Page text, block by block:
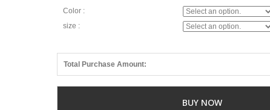
Color :
size :
Total Purchase Amount:
BUY NOW